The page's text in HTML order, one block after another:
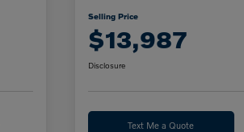
Selling Price
$13,987
Disclosure
Text Me a Quote